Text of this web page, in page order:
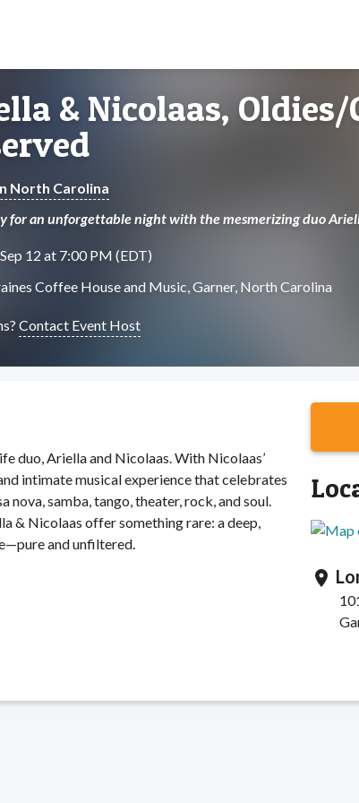
& Nicolaas, Oldies/
North Carolina
for an unforgettable night with the mesmerizing duo
12 at 7:00 PM (EDT)
Coffee House and Music, Garner, North Carolina
Contact Event Host
duo, Ariella and Nicolaas. With Nicolaas’
intimate musical experience that celebrates
samba, tango, theater, rock, and soul.
& Nicolaas offer something rare: a deep,
and unfiltered.
location_on